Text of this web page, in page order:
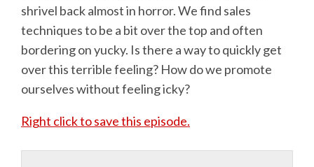
shrivel back almost in horror. We find sales
techniques to be a bit over the top and often
bordering on yucky. Is there a way to quickly get
over this terrible feeling? How do we promote
ourselves without feeling icky?
Right click to save this episode.